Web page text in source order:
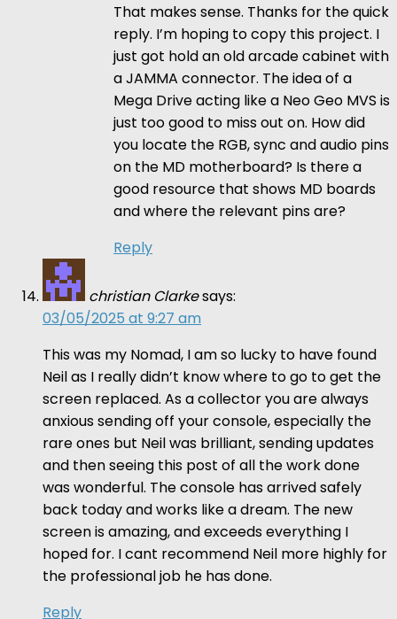
That makes sense. Thanks for the quick
reply. I’m hoping to copy this project. I
just got hold an old arcade cabinet with
a JAMMA connector. The idea of a
Mega Drive acting like a Neo Geo MVS is
just too good to miss out on. How did
you locate the RGB, sync and audio pins
on the MD motherboard? Is there a
good resource that shows MD boards
and where the relevant pins are?
Reply
christian Clarkesays:
03/05/2025 at 9:27 am
This was my Nomad, I am so lucky to have found
Neil as I really didn’t know where to go to get the
screen replaced. As a collector you are always
anxious sending off your console, especially the
rare ones but Neil was brilliant, sending updates
and then seeing this post of all the work done
was wonderful. The console has arrived safely
back today and works like a dream. The new
screen is amazing, and exceeds everything I
hoped for. I cant recommend Neil more highly for
the professional job he has done.
Reply